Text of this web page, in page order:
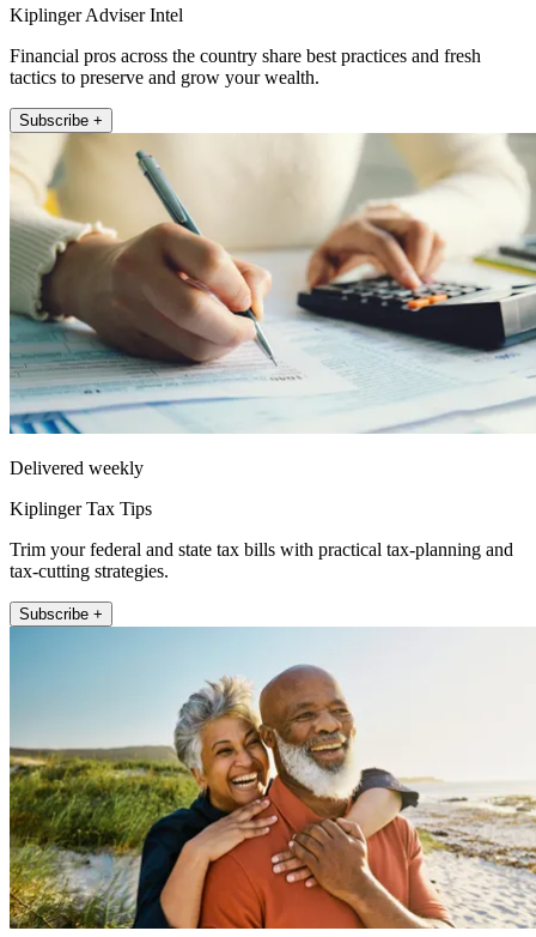
Kiplinger Adviser Intel
Financial pros across the country share best practices and fresh
tactics to preserve and grow your wealth.
Subscribe +
Delivered weekly
Kiplinger Tax Tips
Trim your federal and state tax bills with practical tax-planning and
tax-cutting strategies.
Subscribe +